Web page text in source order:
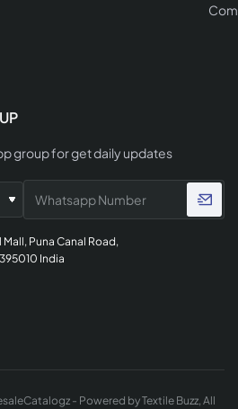
group for get daily updates
Puna Canal Road,
India
- Powered by Textile Buzz, All